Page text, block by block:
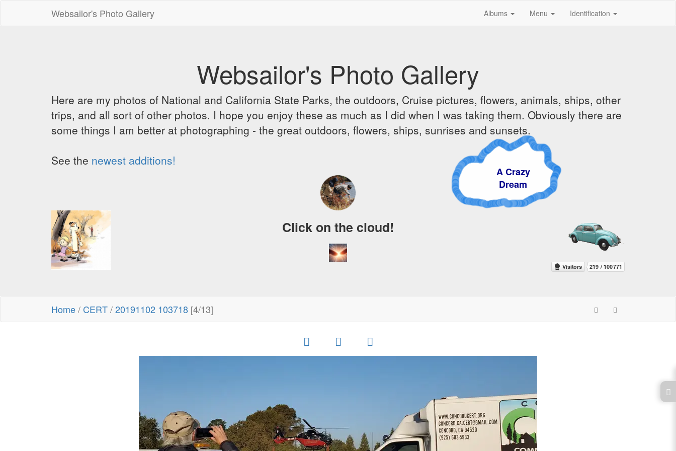
Websailor's Photo Gallery Albums Menu Identification
Websailor's Photo Gallery
Here are my photos of National and California State Parks, the outdoors, Cruise pictures, flowers, animals, ships, other
trips, and all sort of other photos. I hope you enjoy these as much as I did when I was taking them. Obviously there are
some things I am better at photographing - the great outdoors, flowers, ships, sunrises and sunsets.
See the newest additions!
A Crazy
Dream
Click on the cloud!
Home/ CERT/20191102 103718 [4/13]